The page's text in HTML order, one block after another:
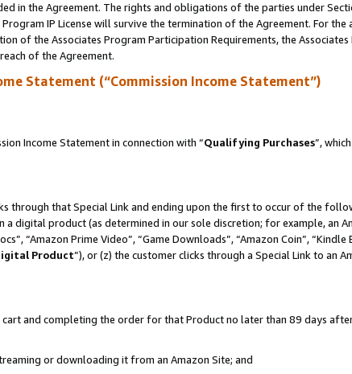
in the Agreement. The rights and obligations of the parties under
IP License will survive the termination of the Agreement. For
of the Associates Program Participation Requirements, the Associates
of the Agreement.
Statement (“Commission Income Statement”)
Income Statement in connection with “Qualifying Purchases”,
through that Special Link and ending upon the first to occur of the
digital product (as determined in our sole discretion; for example, an
“Amazon Prime Video”, “Game Downloads”, “Amazon Coin”, “Kindle
Product”), or (z) the customer clicks through a Special Link to an
and completing the order for that Product no later than 89 days
or downloading it from an Amazon Site; and